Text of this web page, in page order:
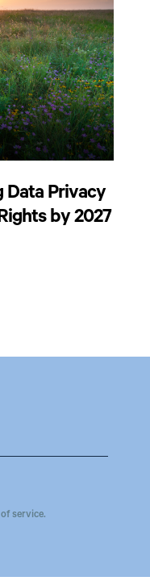
Data Privacy
by 2027
service.